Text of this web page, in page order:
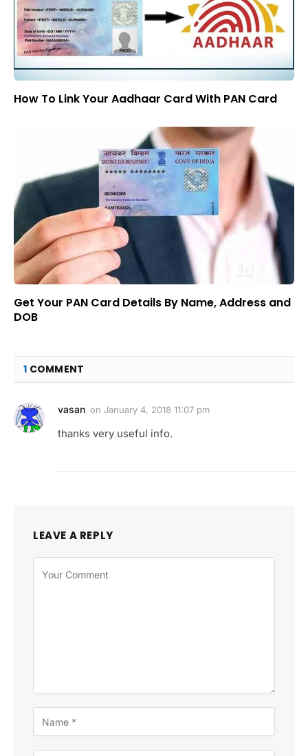
How To Link Your Aadhaar Card With PAN Card
Get Your PAN Card Details By Name, Address and
DOB
1 COMMENT
vasan on January 4, 2018 11:07 pm
thanks very useful info.
LEAVE A REPLY